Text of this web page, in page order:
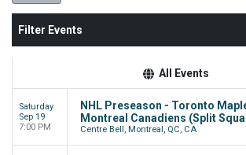
Filter Events
All Events
Saturday
Sep 19
7:00 PM
NHL Preseason - Toronto
Montreal Canadiens (Split
Centre Bell, Montreal, QC, CA